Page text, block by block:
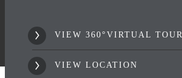
VIEW 360°VIRTUAL TOUR
VIEW LOCATION